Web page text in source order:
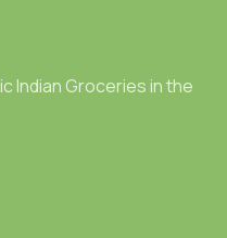
Indian Groceries in the